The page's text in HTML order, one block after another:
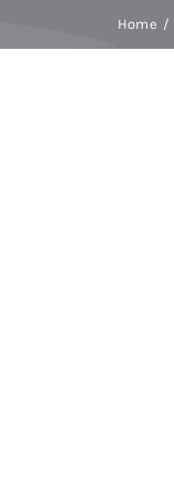
Home